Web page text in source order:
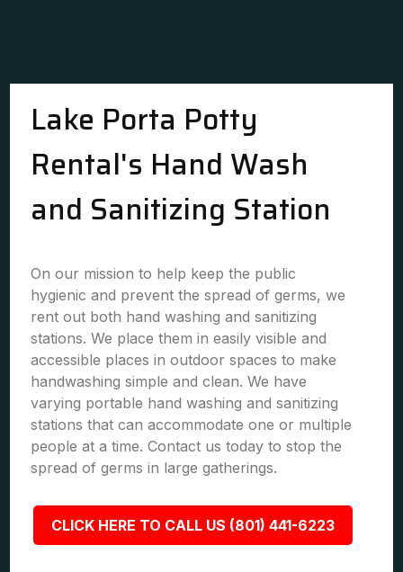
Lake Porta Potty
Rental's Hand Wash
and Sanitizing Station
On our mission to help keep the public
hygienic and prevent the spread of germs, we
rent out both hand washing and sanitizing
stations. We place them in easily visible and
accessible places in outdoor spaces to make
handwashing simple and clean. We have
varying portable hand washing and sanitizing
stations that can accommodate one or multiple
people at a time. Contact us today to stop the
spread of germs in large gatherings.
CLICK HERE TO CALL US (801) 441-6223